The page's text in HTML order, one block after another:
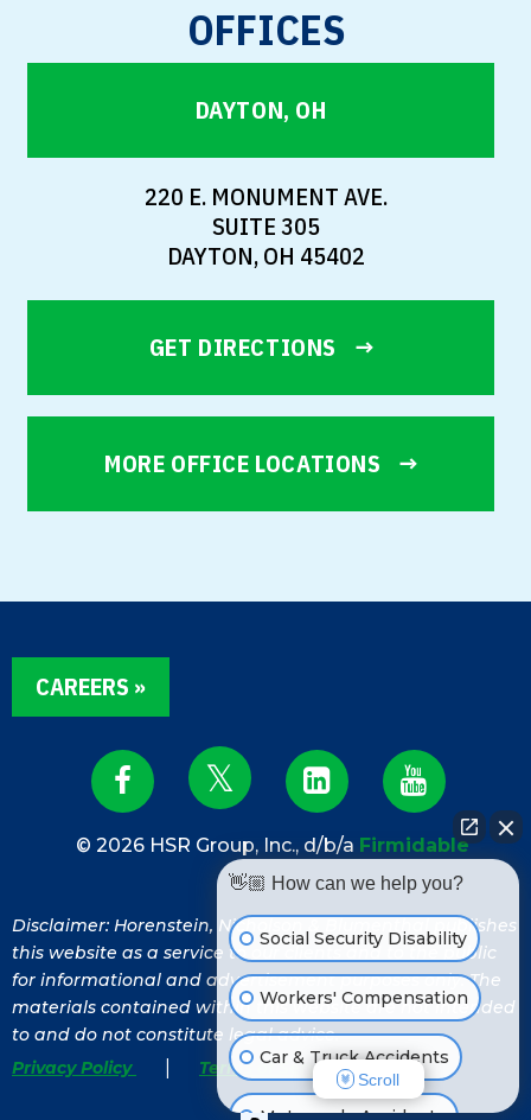
OFFICES
DAYTON, OH
220 E. MONUMENT AVE.
SUITE 305
DAYTON, OH 45402
GET DIRECTIONS
MORE OFFICE LOCATIONS
CAREERS »
Disclaimer: Horenstein, Nicholson & Blumenthal publishes
this website as a service to our clients and to the public
for informational and advertisement purposes only. The
materials contained within this website are not intended
to and do not constitute legal advice.
Privacy Policy
| Terms of Service
© 2026 HSR Group, Inc., d/b/a Firmidable
👋🏼 How can we help you?
Social Security Disability
Workers' Compensation
Car & Truck Accidents
Scroll